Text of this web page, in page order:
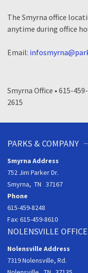
The Smyrna office
anytime during office
Email:
Smyrna Office • 615-
2615
PARKS & COMPANY
Smyrna Address
752 Jim Parker Dr.
Smyrna, TN 37167
Phone
615-459-8248
Fax: 615-459-8610
NOLENSVILLE OFFICE
Nolensville Address
7319 Nolensville, Rd.